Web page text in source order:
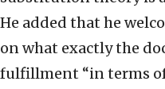
He added that he
on what exactly the
fulfillment “in terms